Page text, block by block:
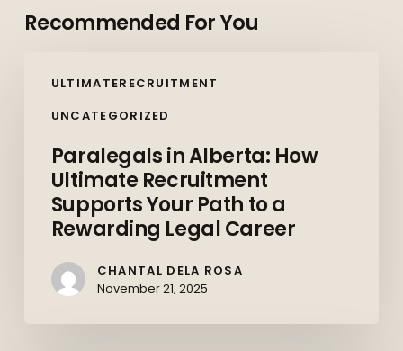
Recommended For You
ULTIMATERECRUITMENT
UNCATEGORIZED
Alberta:
Ultimate
Recruitment
Supports
Your
Path
Paralegals in Alberta: How
Ultimate Recruitment
Supports Your Path to a
Rewarding Legal Career
CHANTAL DELA ROSA
November 21, 2025